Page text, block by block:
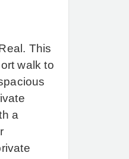
the
Mile
areas
of
Golden
This
walk to
a